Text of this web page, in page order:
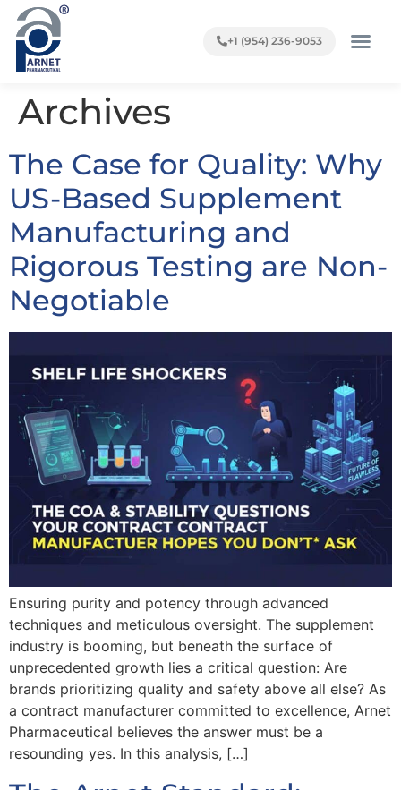
+1 (954) 236-9053
Archives
The Case for Quality: Why
US-Based Supplement
Manufacturing and
Rigorous Testing are Non-
Negotiable
Ensuring purity and potency through advanced
techniques and meticulous oversight. The supplement
industry is booming, but beneath the surface of
unprecedented growth lies a critical question: Are
brands prioritizing quality and safety above all else? As
a contract manufacturer committed to excellence, Arnet
Pharmaceutical believes the answer must be a
resounding yes. In this analysis, […]